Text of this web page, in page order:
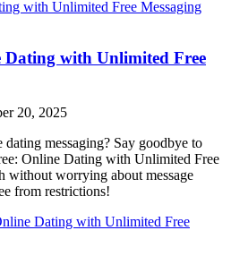
with Unlimited Free
20, 2025
messaging? Say goodbye to
Online Dating with Unlimited Free
without worrying about message
from restrictions!
Dating with Unlimited Free